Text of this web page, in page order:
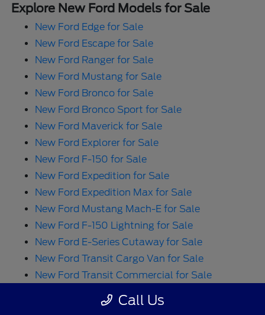
Explore New Ford Models for Sale
New Ford Edge for Sale
New Ford Escape for Sale
New Ford Ranger for Sale
New Ford Mustang for Sale
New Ford Bronco for Sale
New Ford Bronco Sport for Sale
New Ford Maverick for Sale
New Ford Explorer for Sale
New Ford F-150 for Sale
New Ford Expedition for Sale
New Ford Expedition Max for Sale
New Ford Mustang Mach-E for Sale
New Ford F-150 Lightning for Sale
New Ford E-Series Cutaway for Sale
New Ford Transit Cargo Van for Sale
New Ford Transit Commercial for Sale
New Ford E-Transit Cargo Van for Sale
New Ford Transit Passenger Wagon for Sale
Call Us